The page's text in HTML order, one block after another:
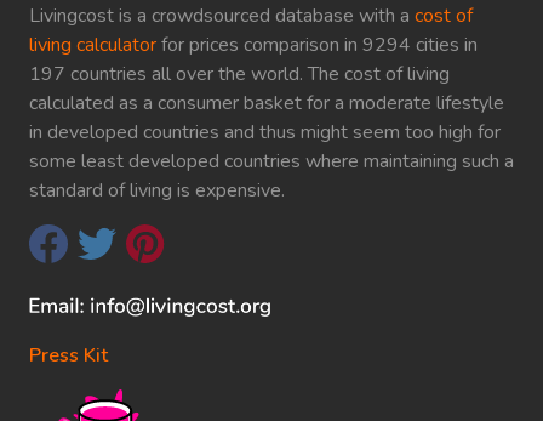
Livingcost is a crowdsourced database with a cost of
living calculatorfor prices comparison in 9294 cities in
197 countries all over the world. The cost of living
calculated as a consumer basket for a moderate lifestyle
in developed countries and thus might seem too high for
some least developed countries where maintaining such a
standard of living is expensive.
Press Kit